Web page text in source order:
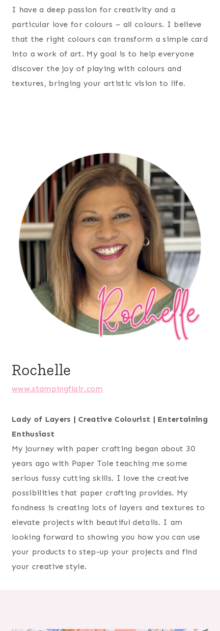
I have a deep passion for creativity and a
particular love for colours – all colours. I believe
that the right colours can transform a simple card
into a work of art. My goal is to help everyone
discover the joy of playing with colours and
textures, bringing your artistic vision to life.
Rochelle
www.stampingflair.com
Lady of Layers | Creative Colourist | Entertaining
Enthusiast
My journey with paper crafting began about 30
years ago with Paper Tole teaching me some
serious fussy cutting skills. I love the creative
possibilities that paper crafting provides. My
fondness is creating lots of layers and textures to
elevate projects with beautiful details. I am
looking forward to showing you how you can use
your products to step-up your projects and find
your creative style.